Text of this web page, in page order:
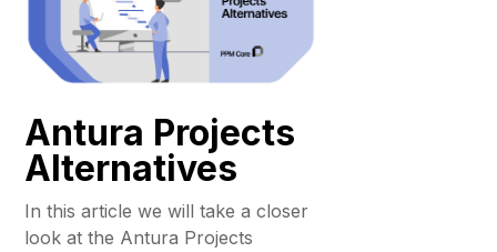
Antura Projects
Alternatives
In this article we will take a closer
look at the Antura Projects